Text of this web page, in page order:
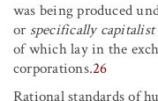
was being produced
or specifically capitalist
of which lay in the
corporations.26
Rational standards of